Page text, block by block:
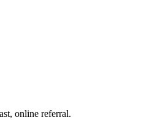
online referral.